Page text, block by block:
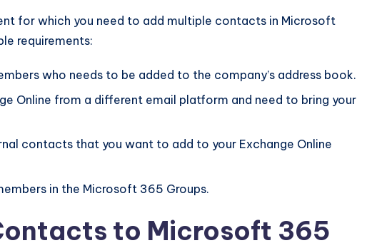
for which you need to add multiple contacts in Microsoft
requirements:
who needs to be added to the company’s address book.
Online from a different email platform and need to bring your
contacts that you want to add to your Exchange Online
in the Microsoft 365 Groups.
to Microsoft 365